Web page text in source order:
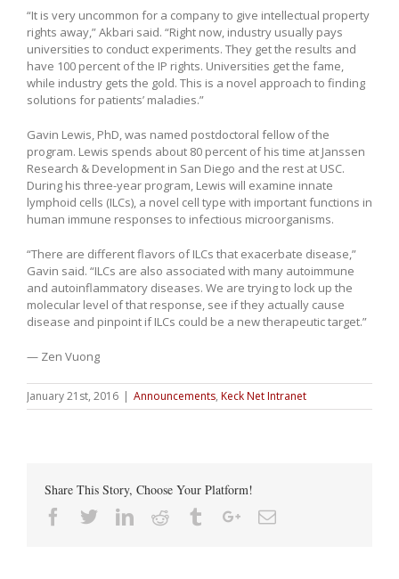
“It is very uncommon for a company to give intellectual property
rights away,” Akbari said. “Right now, industry usually pays
universities to conduct experiments. They get the results and
have 100 percent of the IP rights. Universities get the fame,
while industry gets the gold. This is a novel approach to finding
solutions for patients’ maladies.”
Gavin Lewis, PhD, was named postdoctoral fellow of the
program. Lewis spends about 80 percent of his time at Janssen
Research & Development in San Diego and the rest at USC.
During his three-year program, Lewis will examine innate
lymphoid cells (ILCs), a novel cell type with important functions in
human immune responses to infectious microorganisms.
“There are different flavors of ILCs that exacerbate disease,”
Gavin said. “ILCs are also associated with many autoimmune
and autoinflammatory diseases. We are trying to lock up the
molecular level of that response, see if they actually cause
disease and pinpoint if ILCs could be a new therapeutic target.”
— Zen Vuong
January 21st, 2016 | Announcements, Keck Net Intranet
Share This Story, Choose Your Platform!
Facebook
TwitterLinkedin
Reddit TumblrGoogle+Email